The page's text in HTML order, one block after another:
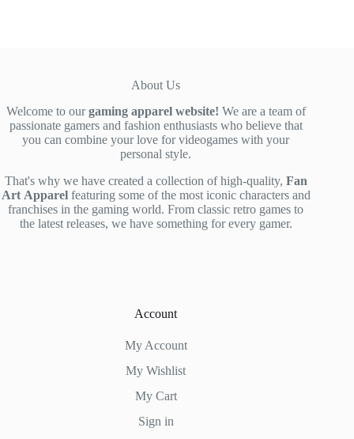
About Us
Welcome to ourgaming apparel website! We are a team of
passionate gamers and fashion enthusiasts who believe that
you can combine your love for videogames with your
personal style.
That's why we have created a collection of high-quality, Fan
Art Apparelfeaturing some of the most iconic characters and
franchises in the gaming world. From classic retro games to
the latest releases, we have something for every gamer.
Account
My Account
My Wishlist
My Cart
Sign in